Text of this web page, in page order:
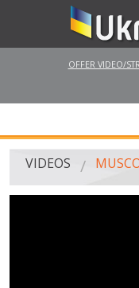
OFFER VIDEO/
MAIN
VIDEOS